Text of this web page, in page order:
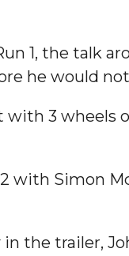
1, the talk
he would
3 wheels
with Simon
the trailer,